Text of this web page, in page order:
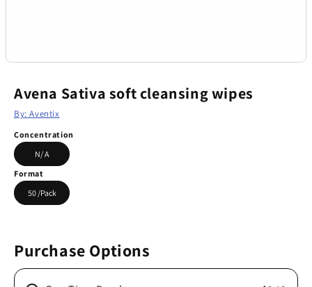
Avena Sativa soft cleansing wipes
By: Aventix
Concentration
N/ A
Format
50 /Pack
Purchase Options